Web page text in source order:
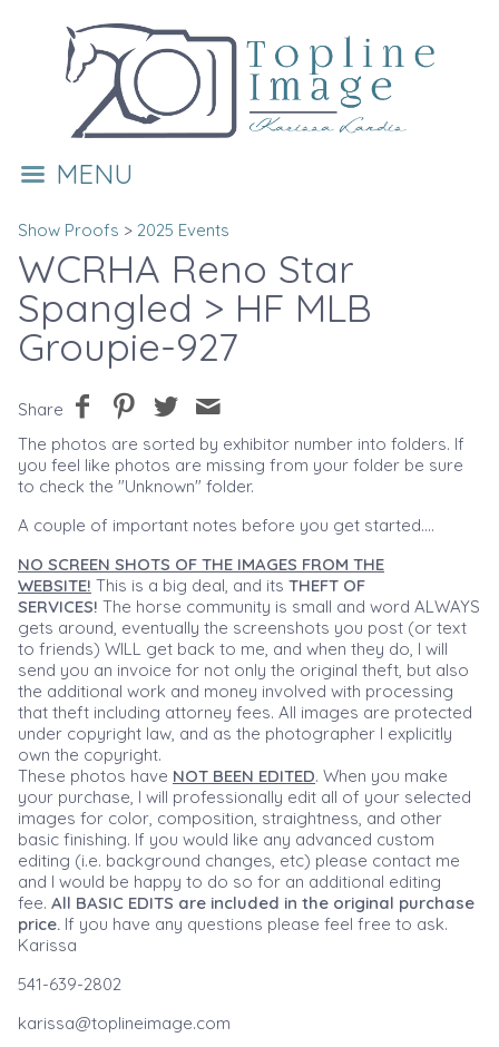
MENU
Show Proofs > 2025 Events
WCRHA Reno Star
Spangled > HF MLB
Groupie-927
Share
The photos are sorted by exhibitor number into folders. If
you feel like photos are missing from your folder be sure
to check the "Unknown" folder.
A couple of important notes before you get started....
NO SCREEN SHOTS OF THE IMAGES FROM THE
WEBSITE! This is a big deal, and its THEFT OF
SERVICES! The horse community is small and word ALWAYS
gets around, eventually the screenshots you post (or text
to friends) WILL get back to me, and when they do, I will
send you an invoice for not only the original theft, but also
the additional work and money involved with processing
that theft including attorney fees. All images are protected
under copyright law, and as the photographer I explicitly
own the copyright.
These photos have NOT BEEN EDITED. When you make
your purchase, I will professionally edit all of your selected
images for color, composition, straightness, and other
basic finishing. If you would like any advanced custom
editing (i.e. background changes, etc) please contact me
and I would be happy to do so for an additional editing
fee. All BASIC EDITS are included in the original purchase
price. If you have any questions please feel free to ask.
Karissa
541-639-2802
karissa@toplineimage.com